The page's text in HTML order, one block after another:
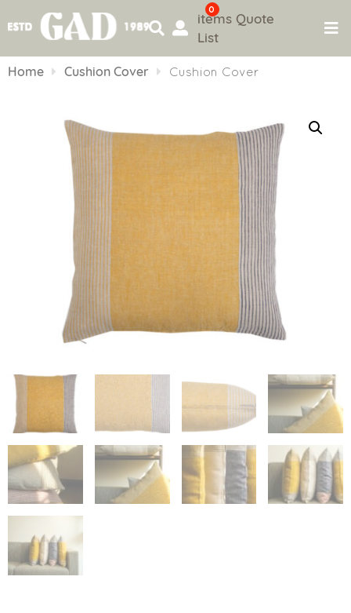
to
0
items Quote
List
Home Cushion Cover Cushion Cover